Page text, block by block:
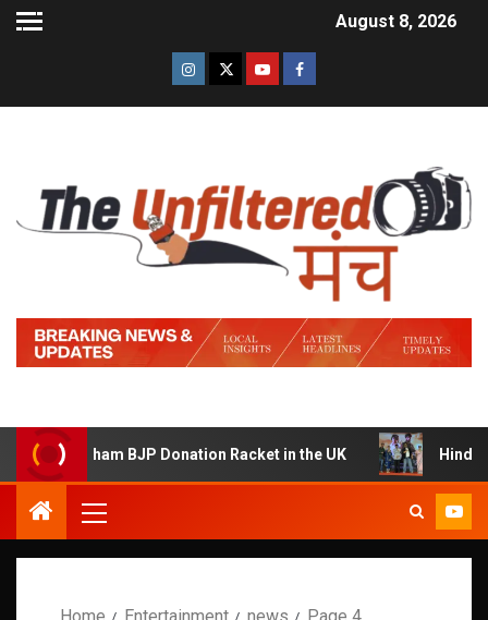
August 8, 2026
BJP Donation Racket in the UK Hindi Trailer of